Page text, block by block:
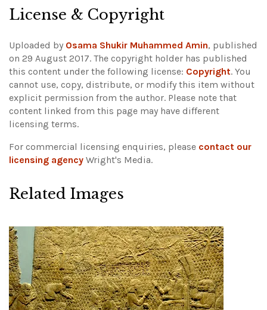
License & Copyright
Uploaded by Osama Shukir Muhammed Amin, published
on 29 August 2017. The copyright holder has published
this content under the following license: Copyright. You
cannot use, copy, distribute, or modify this item without
explicit permission from the author. Please note that
content linked from this page may have different
licensing terms.
For commercial licensing enquiries, please contact our
licensing agency Wright's Media.
Related Images